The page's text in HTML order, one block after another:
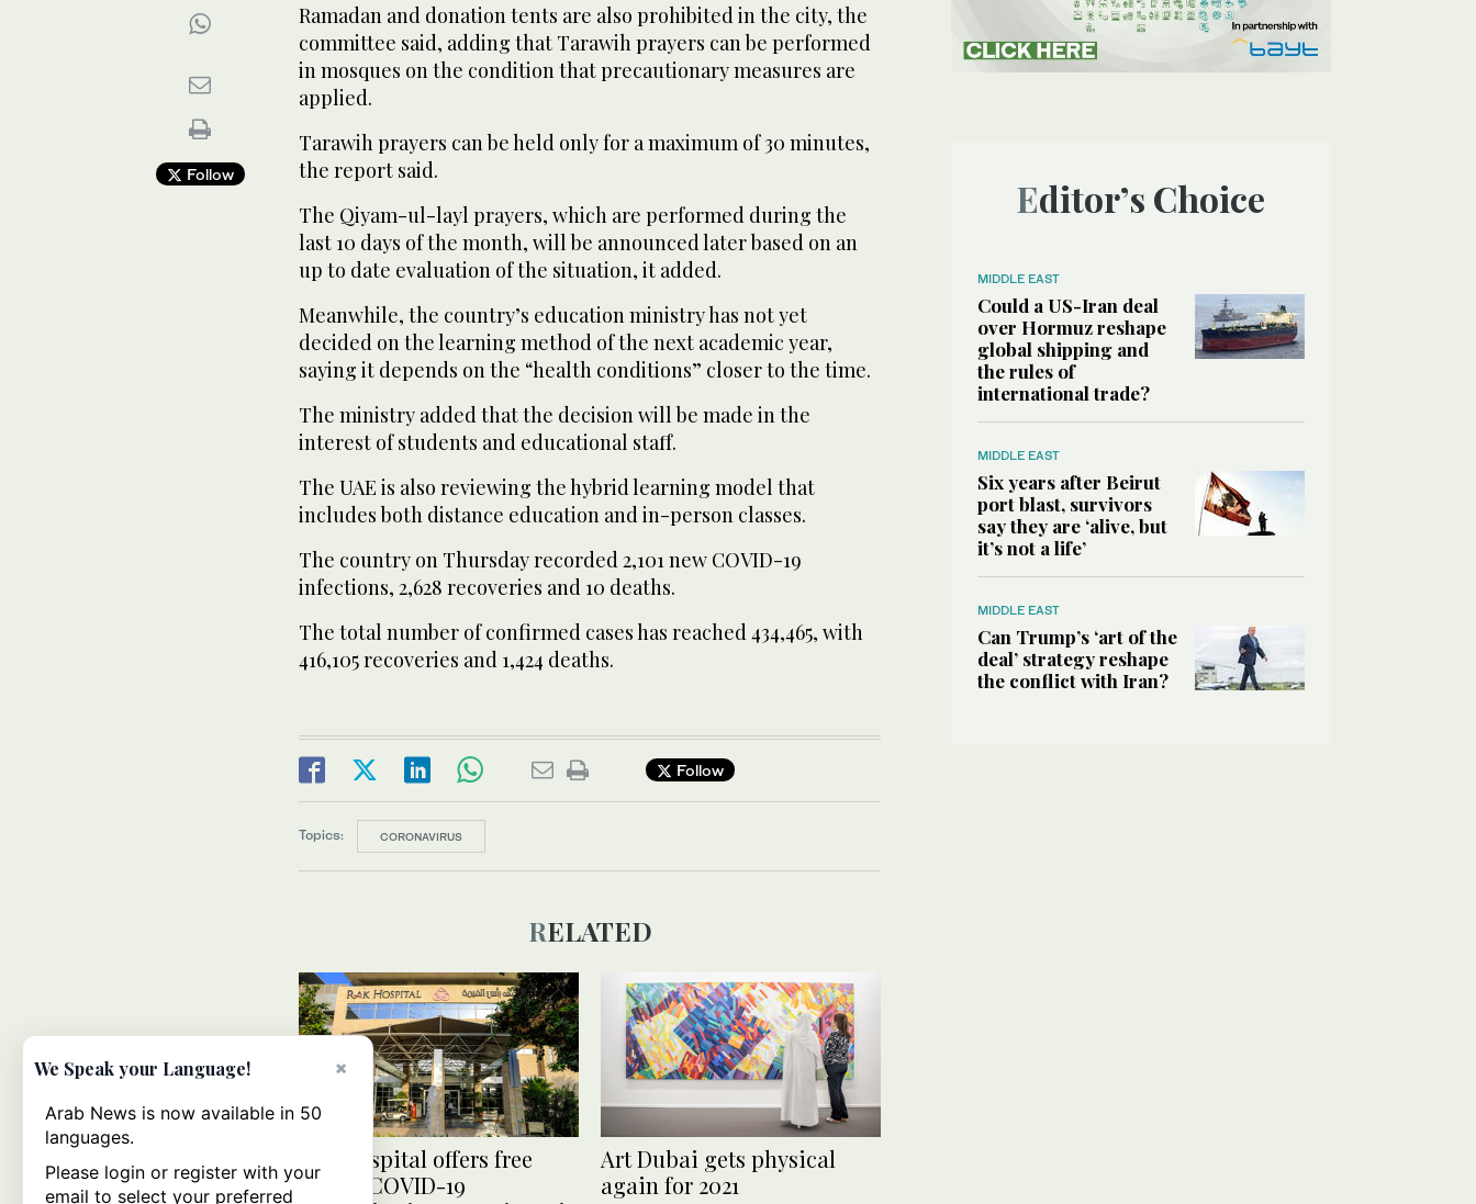
Follow
Ramadan and donation tents are also prohibited in the city, the
committee said, adding that Tarawih prayers can be performed
in mosques on the condition that precautionary measures are
applied.
Tarawih prayers can be held only for a maximum of 30 minutes,
the report said.
The Qiyam-ul-layl prayers, which are performed during the
last 10 days of the month, will be announced later based on an
up to date evaluation of the situation, it added.
Meanwhile, the country’s education ministry has not yet
decided on the learning method of the next academic year,
saying it depends on the “health conditions” closer to the time.
The ministry added that the decision will be made in the
interest of students and educational staff.
The UAE is also reviewing the hybrid learning model that
includes both distance education and in-person classes.
The country on Thursday recorded 2,101 new COVID-19
infections, 2,628 recoveries and 10 deaths.
The total number of confirmed cases has reached 434,465, with
416,105 recoveries and 1,424 deaths.
Follow
Topics: CORONAVIRUS
RELATED
UAE hospital offers free
online COVID-19
Art Dubai gets physical
again for 2021
Editor’s Choice
MIDDLE EAST
Could a US-Iran deal
over Hormuz reshape
global shipping and
the rules of
international trade?
MIDDLE EAST
Six years after Beirut
port blast, survivors
say they are ‘alive, but
it’s not a life’
MIDDLE EAST
Can Trump’s ‘art of the
deal’ strategy reshape
the conflict with Iran?
×
We Speak your Language!
Arab News is now available in 50
languages.
Please login or register with your
email to select your preferred